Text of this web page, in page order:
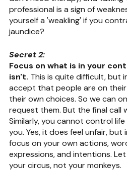
professional is a sign of
yourself a 'weakling' if you
jaundice?
Secret 2:
Focus on what is in your
isn't. This is quite difficult, but
accept that people are on
their own choices. So we can
request them. But the final call
Similarly, you cannot control
you. Yes, it does feel unfair, but
focus on your own actions,
expressions, and intentions.
your circus, not your monkeys.